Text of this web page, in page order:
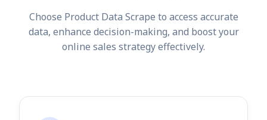
Choose Product Data Scrape to access accurate
data, enhance decision-making, and boost your
online sales strategy effectively.